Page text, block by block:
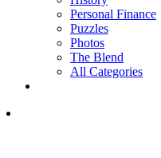
Personal Finance
Puzzles
Photos
The Blend
All Categories